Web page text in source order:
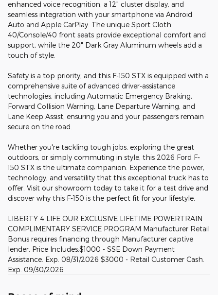
enhanced voice recognition, a 12" cluster display, and
seamless integration with your smartphone via Android
Auto and Apple CarPlay. The unique Sport Cloth
40/Console/40 front seats provide exceptional comfort and
support, while the 20" Dark Gray Aluminum wheels add a
touch of style.
Safety is a top priority, and this F-150 STX is equipped with a
comprehensive suite of advanced driver-assistance
technologies, including Automatic Emergency Braking,
Forward Collision Warning, Lane Departure Warning, and
Lane Keep Assist, ensuring you and your passengers remain
secure on the road.
Whether you're tackling tough jobs, exploring the great
outdoors, or simply commuting in style, this 2026 Ford F-
150 STX is the ultimate companion. Experience the power,
technology, and versatility that this exceptional truck has to
offer. Visit our showroom today to take it for a test drive and
discover why this F-150 is the perfect fit for your lifestyle.
LIBERTY 4 LIFE OUR EXCLUSIVE LIFETIME POWERTRAIN
COMPLIMENTARY SERVICE PROGRAM Manufacturer Retail
Bonus requires financing through Manufacturer captive
lender. Price Includes:$1000 - SSE Down Payment
Assistance. Exp. 08/31/2026 $3000 - Retail Customer Cash.
Exp. 09/30/2026